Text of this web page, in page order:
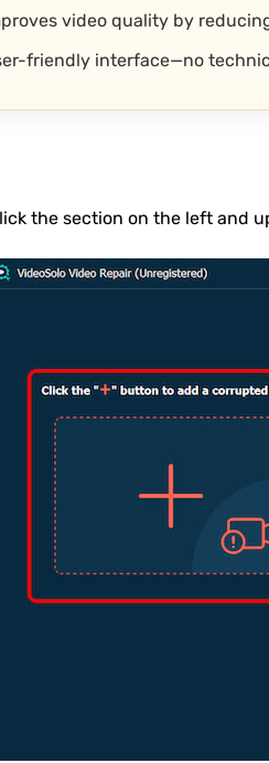
video quality by
friendly interface—no
the section on the left and